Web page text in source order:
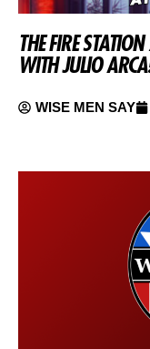
THE FIRE
WITH JULIO
WISE MEN SAY